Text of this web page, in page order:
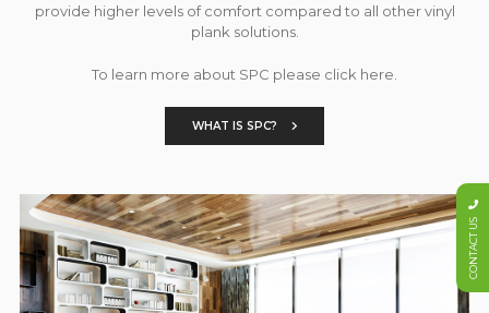
provide higher levels of comfort compared to all other vinyl
plank solutions.
To learn more about SPC please click here.
WHAT IS SPC?
CONTACT US